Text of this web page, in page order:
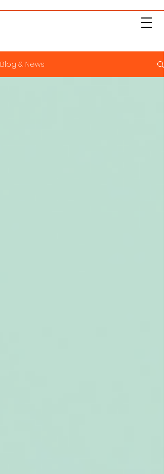
Blog & News